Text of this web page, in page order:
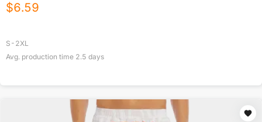
$6.59
S-2XL
Avg. production time 2.5 days